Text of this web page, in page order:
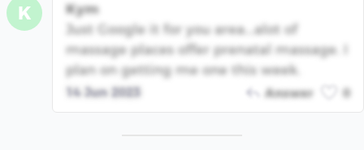
K
Kym
Just Google it for you area...alot of
massage places offer prenatal massage. I
plan on getting me one this week.
14 Jun 2023 Answer 0